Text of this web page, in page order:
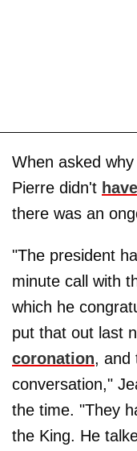
When asked
Pierre didn't
there was an
"The president
minute call with
which he
put that out last
coronation, and
conversation,"
the time. "They
the King. He